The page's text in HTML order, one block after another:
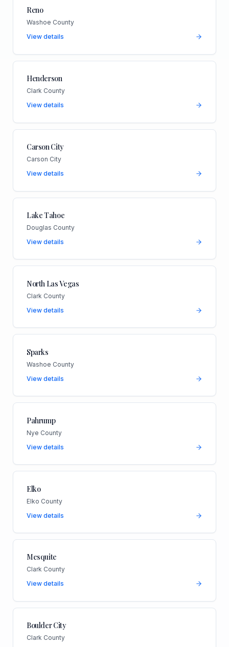
Reno
Washoe County
View details
Henderson
Clark County
View details
Carson City
Carson City
View details
Lake Tahoe
Douglas County
View details
North Las Vegas
Clark County
View details
Sparks
Washoe County
View details
Pahrump
Nye County
View details
Elko
Elko County
View details
Mesquite
Clark County
View details
Boulder City
Clark County